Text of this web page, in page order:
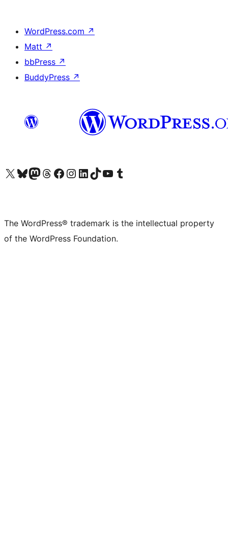
WordPress.com ↗
Matt ↗
bbPress ↗
BuddyPress ↗
Visit our X (formerly Twitter) account
Visit our Bluesky account
Visit our Mastodon account
Visit our Threads account
Visit our Facebook page
Visit our Instagram account
Visit our LinkedIn account
Visit our TikTok account
Visit our YouTube channel
Visit our Tumblr account
The WordPress® trademark is the intellectual property
of the WordPress Foundation.